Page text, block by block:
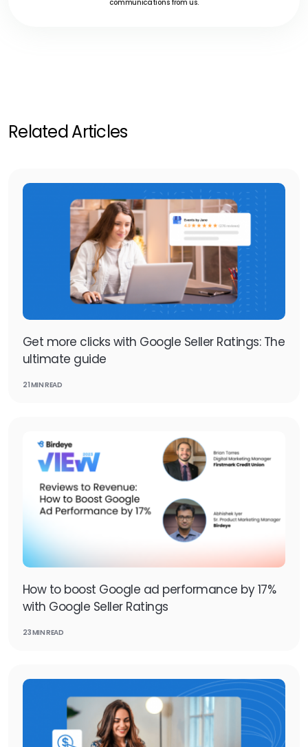
communications from us.
Related Articles
Get more clicks with Google Seller Ratings: The
ultimate guide
21 MIN READ
How to boost Google ad performance by 17%
with Google Seller Ratings
23 MIN READ